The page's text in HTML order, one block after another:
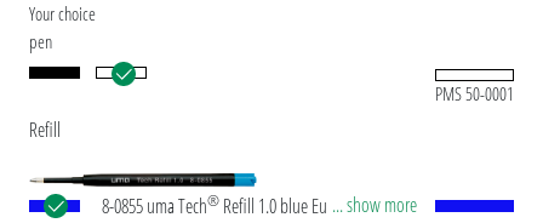
Your choice
pen
PMS 50-0001
Refill
8-0855 uma Tech® Refill 1.0 blue European large-
... show more